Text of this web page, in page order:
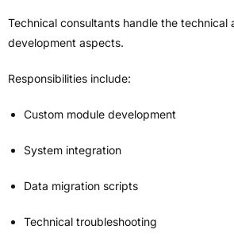
Technical consultants handle the technical
development aspects.
Responsibilities include:
Custom module development
System integration
Data migration scripts
Technical troubleshooting